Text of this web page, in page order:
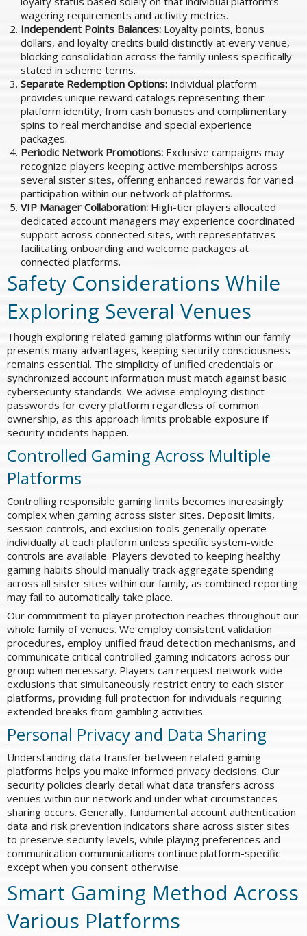
wagering requirements and activity metrics.
Independent Points Balances: Loyalty points, bonus
dollars, and loyalty credits build distinctly at every venue,
blocking consolidation across the family unless specifically
stated in scheme terms.
Separate Redemption Options: Individual platform
provides unique reward catalogs representing their
platform identity, from cash bonuses and complimentary
spins to real merchandise and special experience
packages.
Periodic Network Promotions: Exclusive campaigns may
recognize players keeping active memberships across
several sister sites, offering enhanced rewards for varied
participation within our network of platforms.
VIP Manager Collaboration: High-tier players allocated
dedicated account managers may experience coordinated
support across connected sites, with representatives
facilitating onboarding and welcome packages at
connected platforms.
Safety Considerations While
Exploring Several Venues
Though exploring related gaming platforms within our family
presents many advantages, keeping security consciousness
remains essential. The simplicity of unified credentials or
synchronized account information must match against basic
cybersecurity standards. We advise employing distinct
passwords for every platform regardless of common
ownership, as this approach limits probable exposure if
security incidents happen.
Controlled Gaming Across Multiple
Platforms
Controlling responsible gaming limits becomes increasingly
complex when gaming across sister sites. Deposit limits,
session controls, and exclusion tools generally operate
individually at each platform unless specific system-wide
controls are available. Players devoted to keeping healthy
gaming habits should manually track aggregate spending
across all sister sites within our family, as combined reporting
may fail to automatically take place.
Our commitment to player protection reaches throughout our
whole family of venues. We employ consistent validation
procedures, employ unified fraud detection mechanisms, and
communicate critical controlled gaming indicators across our
group when necessary. Players can request network-wide
exclusions that simultaneously restrict entry to each sister
platforms, providing full protection for individuals requiring
extended breaks from gambling activities.
Personal Privacy and Data Sharing
Understanding data transfer between related gaming
platforms helps you make informed privacy decisions. Our
security policies clearly detail what data transfers across
venues within our network and under what circumstances
sharing occurs. Generally, fundamental account authentication
data and risk prevention indicators share across sister sites
to preserve security levels, while playing preferences and
communication communications continue platform-specific
except when you consent otherwise.
Smart Gaming Method Across
Various Platforms